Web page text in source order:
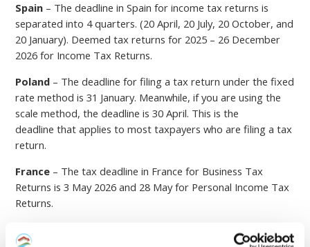
Spain – The deadline in Spain for income tax returns is
separated into 4 quarters. (20 April, 20 July, 20 October, and
20 January). Deemed tax returns for 2025 – 26 December
2026 for Income Tax Returns.
Poland – The deadline for filing atax return under the fixed
rate method is 31 January. Meanwhile, if you are using the
scale method, the deadline is 30 April. This is the
deadlinethat applies to most taxpayers who are filing a tax
return.
France – The tax deadline in France for Business Tax
Returns is 3 May 2026 and 28 May for Personal Income Tax
Returns.